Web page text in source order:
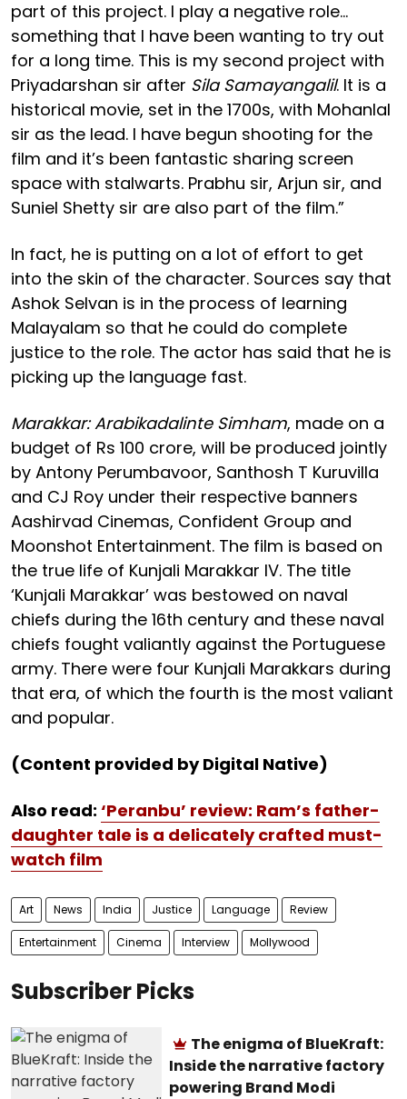
part of this project. I play a negative role...
something that I have been wanting to try out
for a long time. This is my second project with
Priyadarshan sir after Sila Samayangalil. It is a
historical movie, set in the 1700s, with Mohanlal
sir as the lead. I have begun shooting for the
film and it’s been fantastic sharing screen
space with stalwarts. Prabhu sir, Arjun sir, and
Suniel Shetty sir are also part of the film.”
In fact, he is putting on a lot of effort to get
into the skin of the character. Sources say that
Ashok Selvan is in the process of learning
Malayalam so that he could do complete
justice to the role. The actor has said that he is
picking up the language fast.
Marakkar: Arabikadalinte Simham, made on a
budget of Rs 100 crore, will be produced jointly
by Antony Perumbavoor, Santhosh T Kuruvilla
and CJ Roy under their respective banners
Aashirvad Cinemas, Confident Group and
Moonshot Entertainment. The film is based on
the true life of Kunjali Marakkar IV. The title
‘Kunjali Marakkar’ was bestowed on naval
chiefs during the 16th century and these naval
chiefs fought valiantly against the Portuguese
army. There were four Kunjali Marakkars during
that era, of which the fourth is the most valiant
and popular.
(Content provided by Digital Native)
Also read: ‘Peranbu’ review: Ram’s father-
daughter tale is a delicately crafted must-
watch film
Art News India Justice Language Review
Entertainment Cinema Interview Mollywood
Subscriber Picks
The enigma of BlueKraft:
Inside the narrative factory
powering Brand Modi